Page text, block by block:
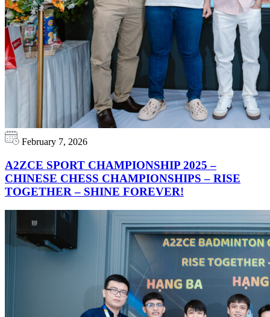
February 7, 2026
A2ZCE SPORT CHAMPIONSHIP 2025 –
CHINESE CHESS CHAMPIONSHIPS – RISE
TOGETHER – SHINE FOREVER!